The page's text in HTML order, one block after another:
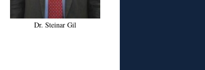
Dr. Steinar Gil